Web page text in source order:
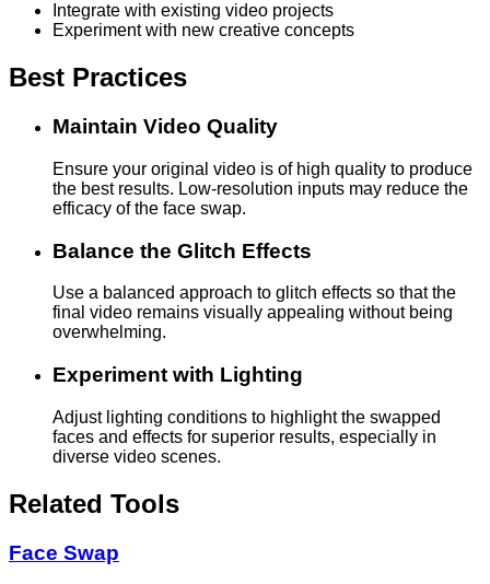
Integrate with existing video projects
Experiment with new creative concepts
Best Practices
Maintain Video Quality
Ensure your original video is of high quality to produce
the best results. Low-resolution inputs may reduce the
efficacy of the face swap.
Balance the Glitch Effects
Use a balanced approach to glitch effects so that the
final video remains visually appealing without being
overwhelming.
Experiment with Lighting
Adjust lighting conditions to highlight the swapped
faces and effects for superior results, especially in
diverse video scenes.
Related Tools
Face Swap